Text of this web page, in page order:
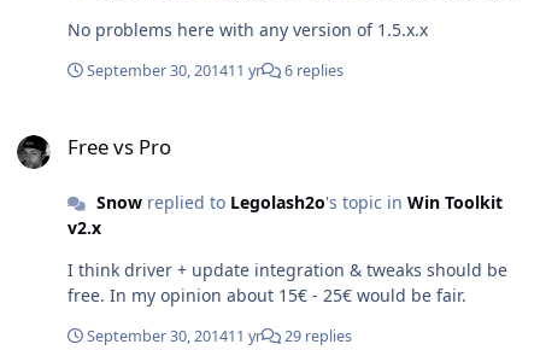
No problems here with any version of 1.5.x.x
September 30, 201411 yr 6 replies
Free vs Pro
Snowreplied to Legolash2o's topic in Win Toolkit
v2.x
I think driver + update integration & tweaks should be
free. In my opinion about 15€ - 25€ would be fair.
September 30, 201411 yr 29 replies